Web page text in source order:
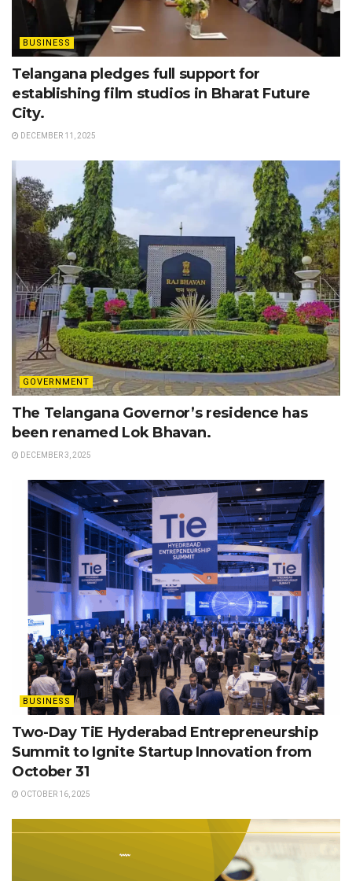
BUSINESS
Telangana pledges full support for
establishing film studios in Bharat Future
City.
DECEMBER 11, 2025
GOVERNMENT
The Telangana Governor’s residence has
been renamed Lok Bhavan.
DECEMBER 3, 2025
BUSINESS
Two-Day TiE Hyderabad Entrepreneurship
Summit to Ignite Startup Innovation from
October 31
OCTOBER 16, 2025